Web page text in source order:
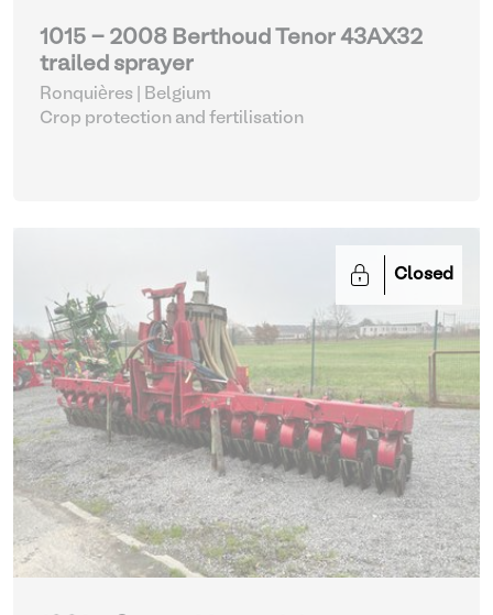
1015 - 2008 Berthoud Tenor 43AX32
trailed sprayer
Ronquières | Belgium
Crop protection and fertilisation
Closed